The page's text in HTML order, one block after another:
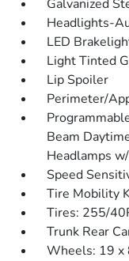
Galvanized
Headlights-
LED
Light Tinted
Lip Spoiler
Perimeter/
Beam
Headlamps
Speed
Tire Mobility
Tires: 255/
Trunk Rear
Wheels: 19 x